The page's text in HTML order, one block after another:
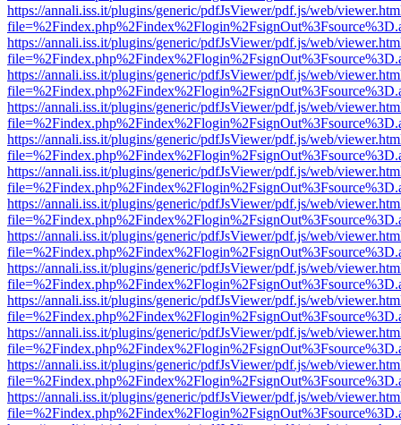
https://annali.iss.it/plugins/generic/pdfJsViewer/pdf.js/web/
https://annali.iss.it/plugins/generic/pdfJsViewer/pdf.js/web/
https://annali.iss.it/plugins/generic/pdfJsViewer/pdf.js/web/
https://annali.iss.it/plugins/generic/pdfJsViewer/pdf.js/web/
https://annali.iss.it/plugins/generic/pdfJsViewer/pdf.js/web/
https://annali.iss.it/plugins/generic/pdfJsViewer/pdf.js/web/
https://annali.iss.it/plugins/generic/pdfJsViewer/pdf.js/web/
https://annali.iss.it/plugins/generic/pdfJsViewer/pdf.js/web/
https://annali.iss.it/plugins/generic/pdfJsViewer/pdf.js/web/
https://annali.iss.it/plugins/generic/pdfJsViewer/pdf.js/web/
https://annali.iss.it/plugins/generic/pdfJsViewer/pdf.js/web/
https://annali.iss.it/plugins/generic/pdfJsViewer/pdf.js/web/
https://annali.iss.it/plugins/generic/pdfJsViewer/pdf.js/web/